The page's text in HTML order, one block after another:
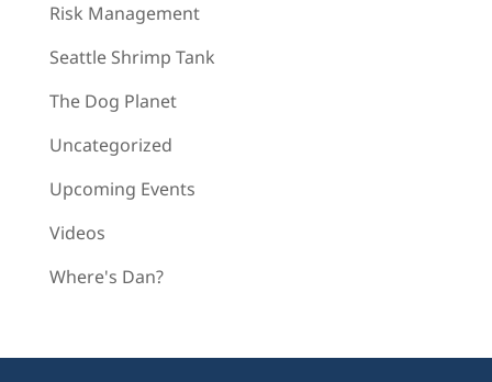
Risk Management
Seattle Shrimp Tank
The Dog Planet
Uncategorized
Upcoming Events
Videos
Where's Dan?